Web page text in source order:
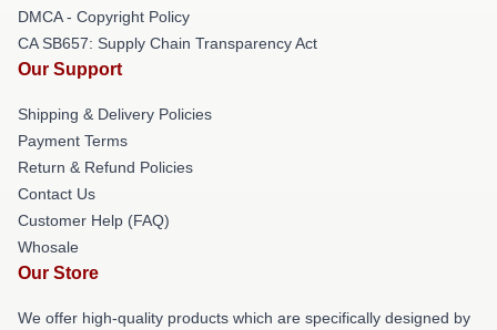
DMCA - Copyright Policy
CA SB657: Supply Chain Transparency Act
Our Support
Shipping & Delivery Policies
Payment Terms
Return & Refund Policies
Contact Us
Customer Help (FAQ)
Whosale
Our Store
We offer high-quality products which are specifically designed by